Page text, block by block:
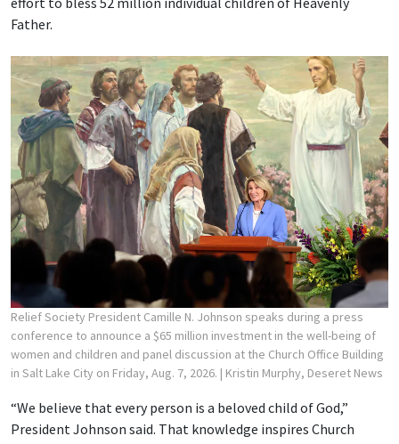
Father.
Relief Society President Camille N. Johnson speaks during a press
conference to announce a $65 million investment in the well-being of
women and children and panel discussion at the Church Office Building
in Salt Lake City on Friday, Aug. 7, 2026. | Kristin Murphy, Deseret News
“We believe that every person is a beloved child of God,”
President Johnson said. That knowledge inspires Church